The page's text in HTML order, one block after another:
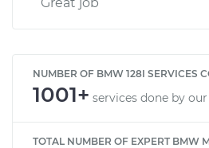
NUMBER OF BMW 128I SERVICES
1001+ services done by
TOTAL NUMBER OF EXPERT BMW